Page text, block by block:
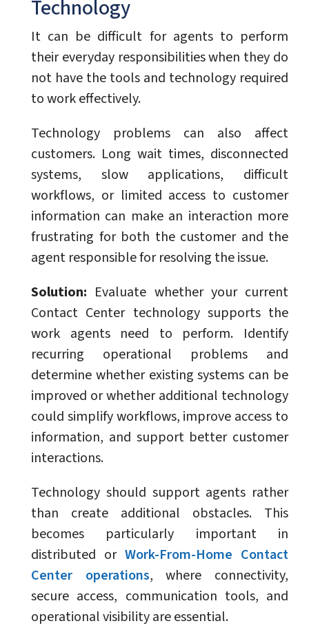
Technology
It can be difficult for agents to perform
their everyday responsibilities when they do
not have the tools and technology required
to work effectively.
Technology problems can also affect
customers. Long wait times, disconnected
systems, slow applications, difficult
workflows, or limited access to customer
information can make an interaction more
frustrating for both the customer and the
agent responsible for resolving the issue.
Solution: Evaluate whether your current
Contact Center technology supports the
work agents need to perform. Identify
recurring operational problems and
determine whether existing systems can be
improved or whether additional technology
could simplify workflows, improve access to
information, and support better customer
interactions.
Technology should support agents rather
than create additional obstacles. This
becomes particularly important in
distributed or Work-From-Home Contact
Center operations, where connectivity,
secure access, communication tools, and
operational visibility are essential.